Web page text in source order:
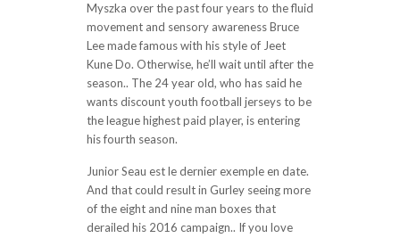
Myszka over the past four years to the fluid
movement and sensory awareness Bruce
Lee made famous with his style of Jeet
Kune Do. Otherwise, he’ll wait until after the
season.. The 24 year old, who has said he
wants discount youth football jerseys to be
the league highest paid player, is entering
his fourth season.
Junior Seau est le dernier exemple en date.
And that could result in Gurley seeing more
of the eight and nine man boxes that
derailed his 2016 campaign.. If you love